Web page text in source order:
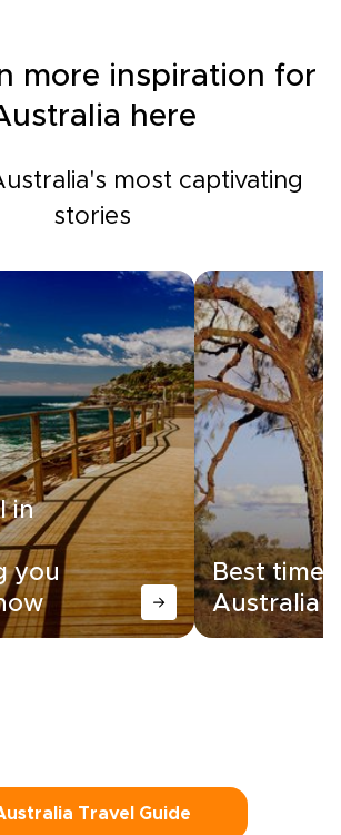
more inspiration for
here
most captivating
stories
in
you
Best time
Australia
Travel Guide